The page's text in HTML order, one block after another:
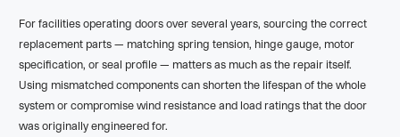
For facilities operating doors over several years, sourcing the correct
replacement parts — matching spring tension, hinge gauge, motor
specification, or seal profile — matters as much as the repair itself.
Using mismatched components can shorten the lifespan of the whole
system or compromise wind resistance and load ratings that the door
was originally engineered for.